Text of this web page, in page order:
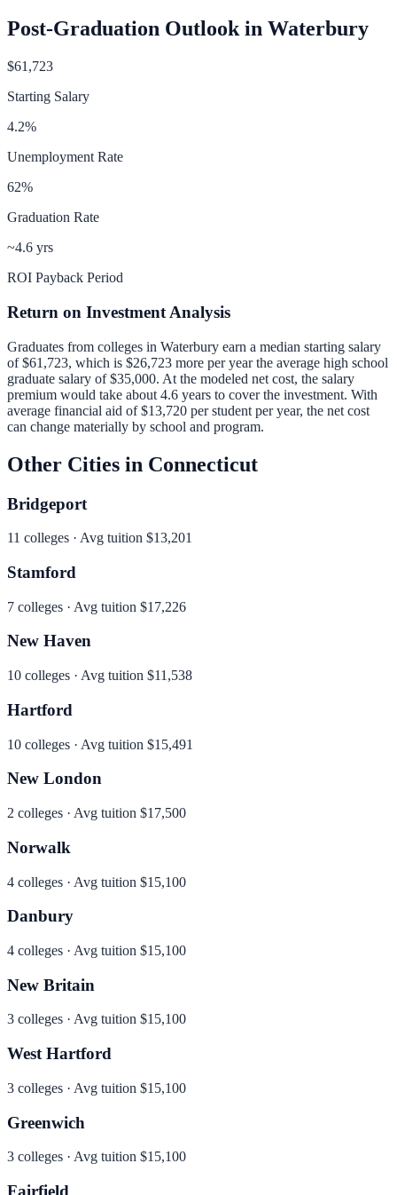
Post-Graduation Outlook in Waterbury
$61,723
Starting Salary
4.2%
Unemployment Rate
62%
Graduation Rate
~4.6 yrs
ROI Payback Period
Return on Investment Analysis
Graduates from colleges in Waterbury earn a median starting salary
of$61,723, which is $26,723 more per yearthe average high school
graduate salary of $35,000. At the modeled net cost, the salary
premium would take about 4.6 years to cover the investment. With
average financial aid of$13,720 per student per year, the net cost
can change materially by school and program.
Other Cities in Connecticut
Bridgeport
11 colleges · Avg tuition $13,201
Stamford
7 colleges · Avg tuition $17,226
New Haven
10 colleges · Avg tuition $11,538
Hartford
10 colleges · Avg tuition $15,491
New London
2 colleges · Avg tuition $17,500
Norwalk
4 colleges · Avg tuition $15,100
Danbury
4 colleges · Avg tuition $15,100
New Britain
3 colleges · Avg tuition $15,100
West Hartford
3 colleges · Avg tuition $15,100
Greenwich
3 colleges · Avg tuition $15,100
Fairfield